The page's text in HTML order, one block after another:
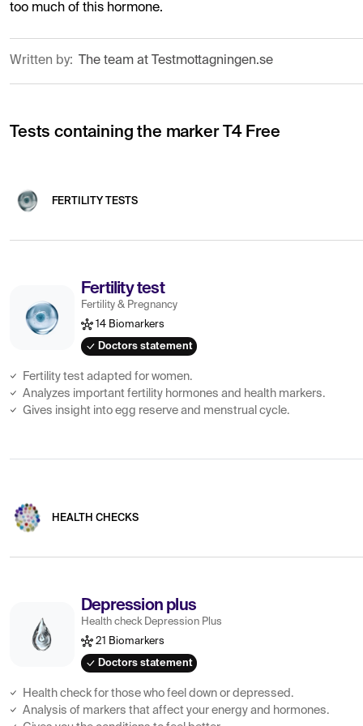
too much of this hormone.
Written by: The team at Testmottagningen.se
Tests containing the marker T4 Free
FERTILITY TESTS
Fertility test
Fertility & Pregnancy
14 Biomarkers
Doctors statement
Fertility test adapted for women.
Analyzes important fertility hormones and health markers.
Gives insight into egg reserve and menstrual cycle.
HEALTH CHECKS
Depression plus
Health check Depression Plus
21 Biomarkers
Doctors statement
Health check for those who feel down or depressed.
Analysis of markers that affect your energy and hormones.